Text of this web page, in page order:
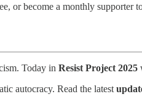
or become a monthly supporter
Today in Resist Project 2025
autocracy. Read the latest